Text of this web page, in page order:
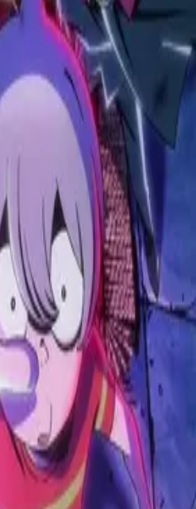
Take My Time Perfecting My Magical Ability